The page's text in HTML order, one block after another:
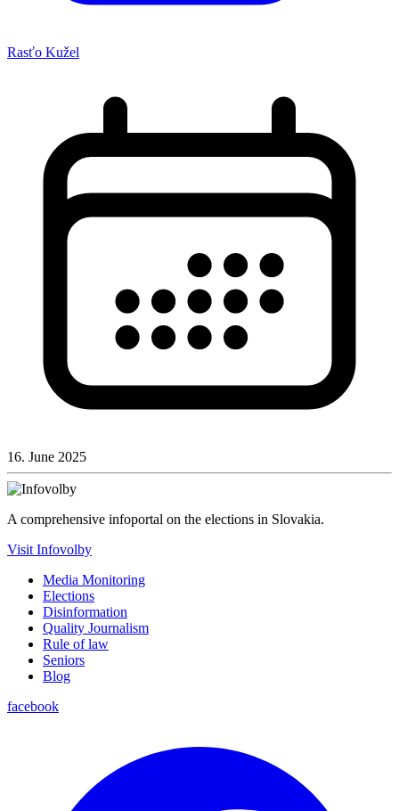
Rasťo Kužel
16. June 2025
A comprehensive infoportal on the elections in Slovakia.
Visit Infovolby
Media Monitoring
Elections
Disinformation
Quality Journalism
Rule of law
Seniors
Blog
facebook